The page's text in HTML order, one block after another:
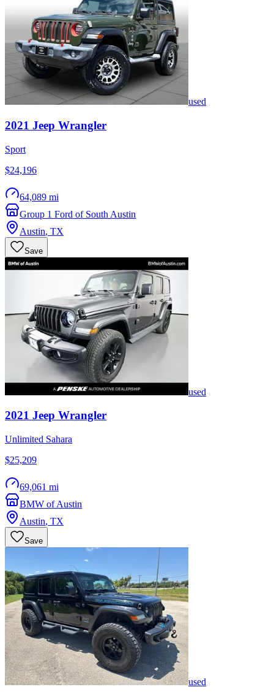
used
2021 Jeep Wrangler
Sport
$24,196
64,089 mi
Group 1 Ford of South Austin
Austin, TX
Save
used
2021 Jeep Wrangler
Unlimited Sahara
$25,209
69,061 mi
BMW of Austin
Austin, TX
Save
used